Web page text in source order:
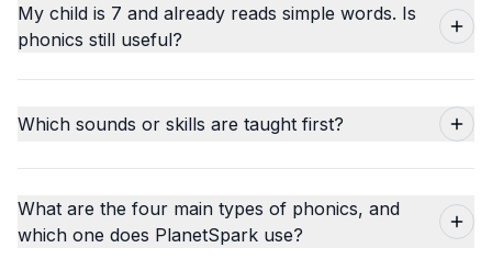
My child is 7 and already reads simple words. Is
phonics still useful?
Which sounds or skills are taught first?
What are the four main types of phonics, and
which one does PlanetSpark use?